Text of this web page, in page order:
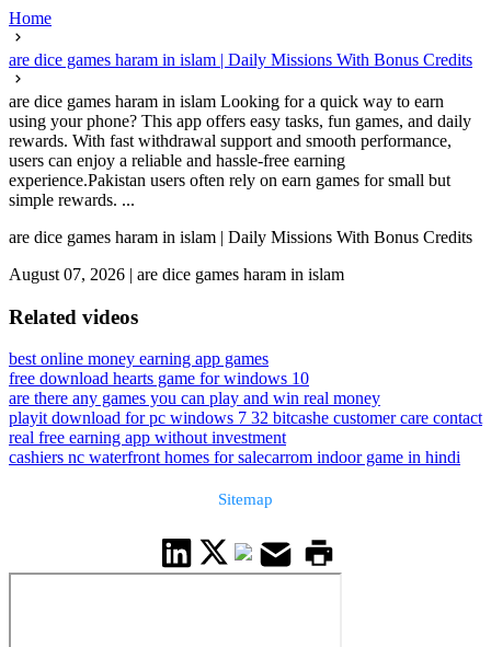
Home
are dice games haram in islam | Daily Missions With Bonus Credits
are dice games haram in islam Looking for a quick way to earn
using your phone? This app offers easy tasks, fun games, and daily
rewards. With fast withdrawal support and smooth performance,
users can enjoy a reliable and hassle-free earning
experience.Pakistan users often rely on earn games for small but
simple rewards. ...
are dice games haram in islam | Daily Missions With Bonus Credits
August 07, 2026 | are dice games haram in islam
Related videos
best online money earning app games
free download hearts game for windows 10
are there any games you can play and win real money
playit download for pc windows 7 32 bitcashe customer care contact
real free earning app without investment
cashiers nc waterfront homes for salecarrom indoor game in hindi
Sitemap